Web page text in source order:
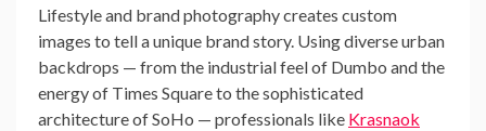
Lifestyle and brand photography creates custom
images to tell a unique brand story. Using diverse urban
backdrops — from the industrial feel of Dumbo and the
energy of Times Square to the sophisticated
architecture of SoHo — professionals like Krasnaok